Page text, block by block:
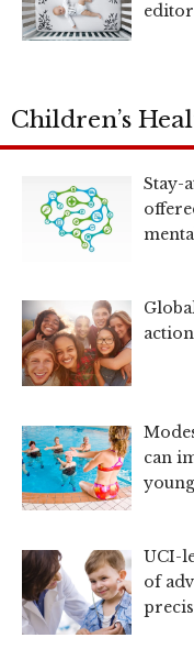
Children’s
Stay-
can
UCI-
of